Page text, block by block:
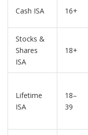
Cash ISA 16+
Stocks &
Shares
ISA
18+
Lifetime
ISA
18–
39